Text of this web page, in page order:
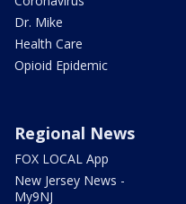
Dr. Mike
Health Care
Opioid Epidemic
Regional News
FOX LOCAL App
New Jersey News -
My9NJ